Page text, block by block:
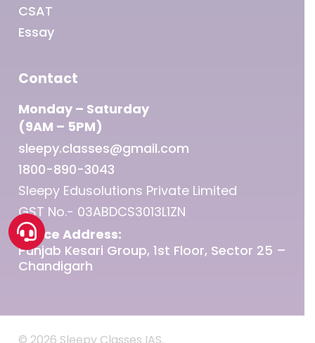
CSAT
Essay
Contact
Monday – Saturday
(9AM – 5PM)
sleepy.classes@gmail.com
1800-890-3043
Sleepy Edusolutions Private Limited
GST No.- 03ABDCS3013L1ZN
Office Address:
Punjab Kesari Group, 1st Floor, Sector 25 –
Chandigarh